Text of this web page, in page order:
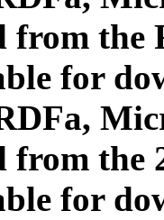
from
for
from the
for